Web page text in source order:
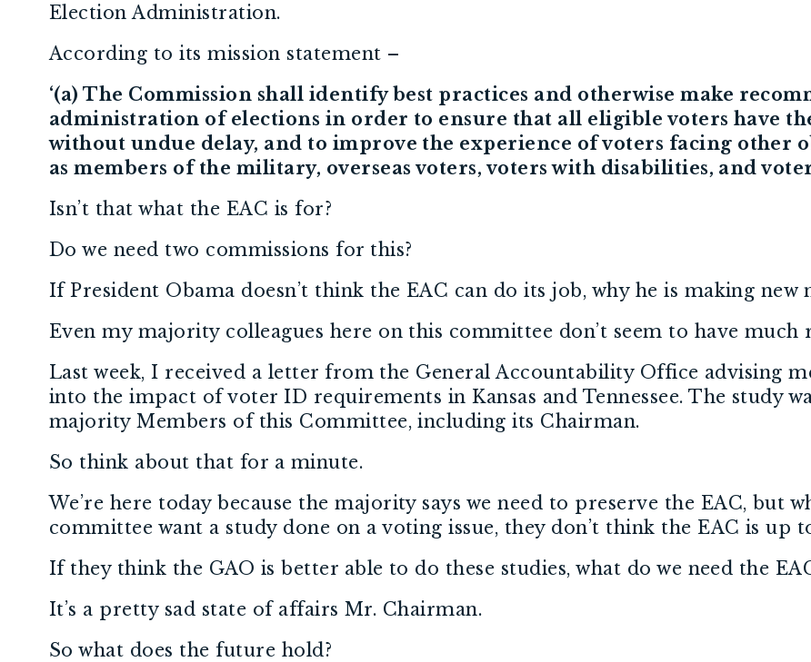
Election Administration.
According to its mission statement –
‘(a) The Commission shall identify best practices and otherwise make
administration of elections in order to ensure that all eligible voters have
without undue delay, and to improve the experience of voters facing other
as members of the military, overseas voters, voters with disabilities, and
Isn’t that what the EAC is for?
Do we need two commissions for this?
If President Obama doesn’t think the EAC can do its job, why he is making new
Even my majority colleagues here on this committee don’t seem to have much
Last week, I received a letter from the General Accountability Office advising
into the impact of voter ID requirements in Kansas and Tennessee. The study
majority Members of this Committee, including its Chairman.
So think about that for a minute.
We’re here today because the majority says we need to preserve the EAC, but
committee want a study done on a voting issue, they don’t think the EAC is up
If they think the GAO is better able to do these studies, what do we need the
It’s a pretty sad state of affairs Mr. Chairman.
So what does the future hold?